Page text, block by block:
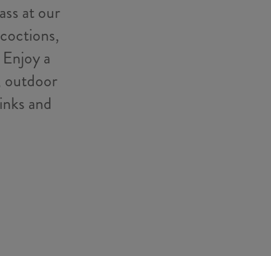
at our
a
outdoor
and